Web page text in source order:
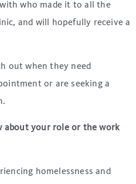
who made it to all the
and will hopefully receive a
out when they need
or are seeking a
about your role or the work
homelessness and